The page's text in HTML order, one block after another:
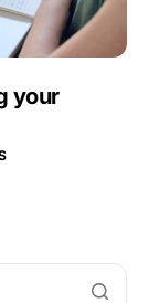
your